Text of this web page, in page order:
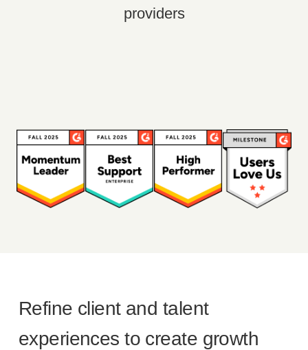
providers
Refine client and talent
experiences to create growth